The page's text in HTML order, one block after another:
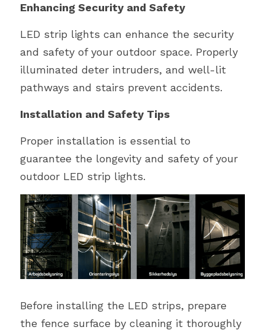
Enhancing Security and Safety
LED strip lights can enhance the security
and safety of your outdoor space. Properly
illuminated deter intruders, and well-lit
pathways and stairs prevent accidents.
Installation and Safety Tips
Proper installation is essential to
guarantee the longevity and safety of your
outdoor LED strip lights.
Before installing the LED strips, prepare
the fence surface by cleaning it thoroughly